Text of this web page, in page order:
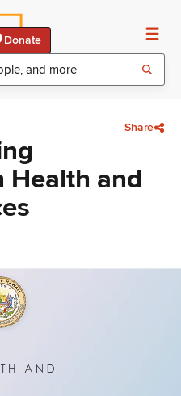
Donate
Share
Health and